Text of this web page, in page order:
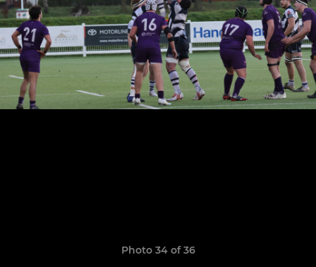
Photo 34 of 36